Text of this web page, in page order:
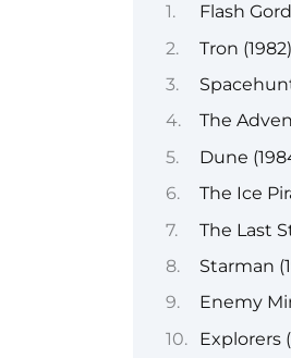
Flash
Tron (1982)
The
Dune
The Ice
The Last
Starman
Enemy
Explorers